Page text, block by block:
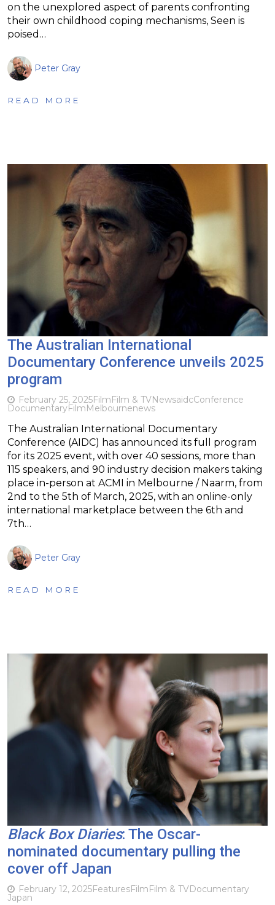
on the unexplored aspect of parents confronting
their own childhood coping mechanisms, Seen is
poised…
Peter Gray
READ MORE
The Australian International
Documentary Conference unveils 2025
program
February 25, 2025FilmFilm & TVNewsaidcConference
DocumentaryFilmMelbournenews
The Australian International Documentary
Conference (AIDC) has announced its full program
for its 2025 event, with over 40 sessions, more than
115 speakers, and 90 industry decision makers taking
place in-person at ACMI in Melbourne / Naarm, from
2nd to the 5th of March, 2025, with an online-only
international marketplace between the 6th and
7th…
Peter Gray
READ MORE
Black Box Diaries: The Oscar-
nominated documentary pulling the
cover off Japan
February 12, 2025FeaturesFilmFilm & TVDocumentary
Japan